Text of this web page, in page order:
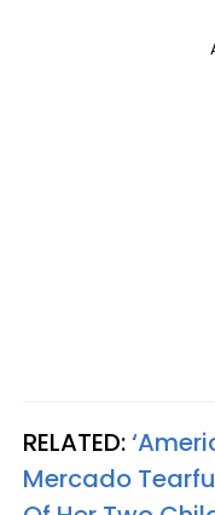
RELATED:
Mercado